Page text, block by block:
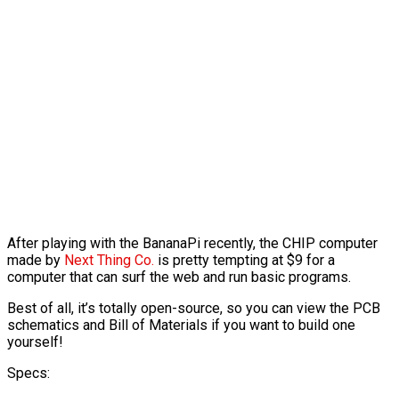
After playing with the BananaPi recently, the CHIP computer
made by Next Thing Co. is pretty tempting at $9 for a
computer that can surf the web and run basic programs.
Best of all, it’s totally open-source, so you can view the PCB
schematics and Bill of Materials if you want to build one
yourself!
Specs: